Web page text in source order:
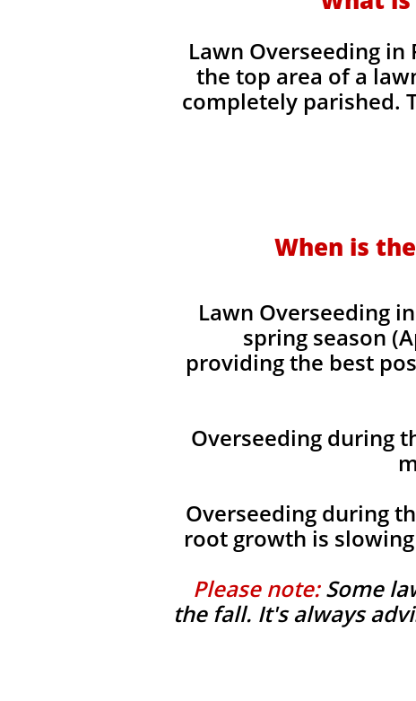
Lawn Overseeding in
the top area of a
completely parished.
When is
Lawn Overseeding
spring season
providing the best
Overseeding during
Overseeding during
root growth is
Please note:Some
the fall. It's always